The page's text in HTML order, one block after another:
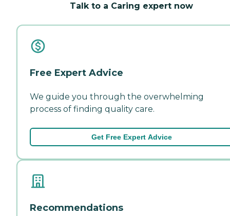
Talk to a Caring expert now
Free Expert Advice
We guide you through the overwhelming
process of finding quality care.
Get Free Expert Advice
Recommendations